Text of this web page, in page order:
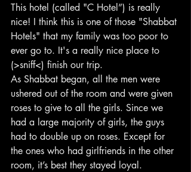
This hotel (called "C Hotel”) is really
nice! I think this is one of those "Shabbat
Hotels" that my family was too poor to
ever go to. It's a really nice place to
(>sniff<) finish our trip.
As Shabbat began, all the men were
ushered out of the room and were given
roses to give to all the girls. Since we
had a large majority of girls, the guys
had to double up on roses. Except for
the ones who had girlfriends in the other
room, it’s best they stayed loyal.